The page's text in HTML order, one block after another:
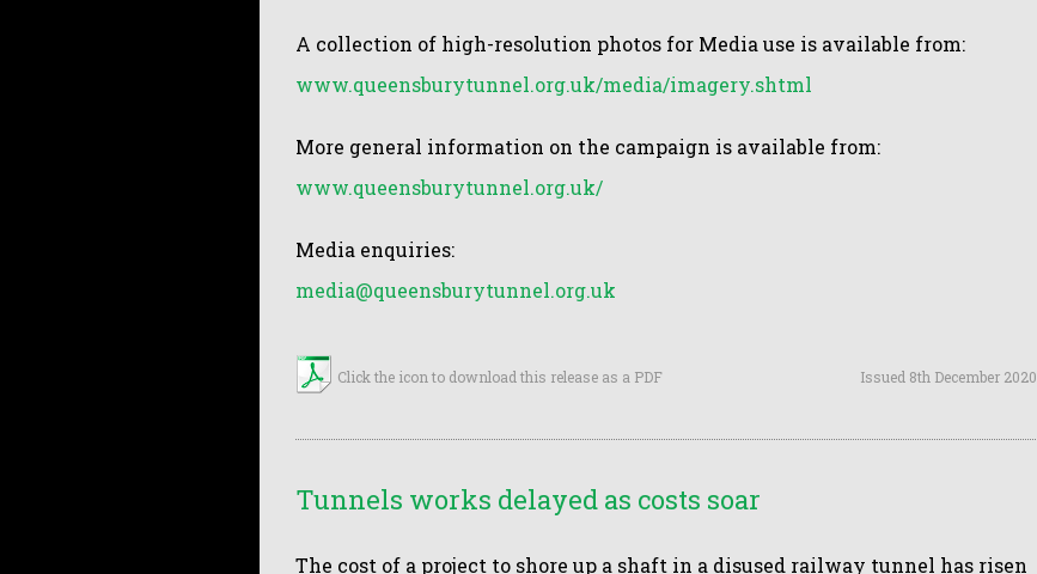
A collection of high-resolution photos for Media use is available from:
www.queensburytunnel.org.uk/media/imagery.shtml
More general information on the campaign is available from:
www.queensburytunnel.org.uk/
Media enquiries:
media@queensburytunnel.org.uk
Click the icon to download this release as a PDF Issued 8th December 2020
Tunnels works delayed as costs soar
The cost of a project to shore up a shaft in a disused railway tunnel has risen